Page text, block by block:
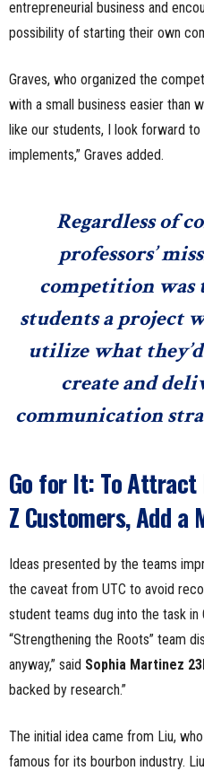
entrepreneurial business and
possibility of starting their own
Graves, who organized the
with a small business easier than
like our students, I look forward to
implements,” Graves added.
Regardless of
professors’
competition was
students a project
utilize what
create and
communication
Go for It: To Attract
Z Customers, Add a
Ideas presented by the teams
the caveat from UTC to avoid
student teams dug into the task in
“Strengthening the Roots” team
anyway,” said Sophia Martinez
backed by research.”
The initial idea came from Liu,
famous for its bourbon industry.